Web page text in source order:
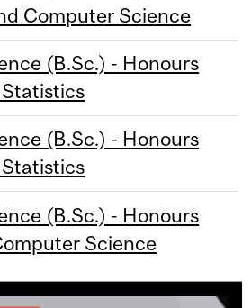
Computer Science
(B.Sc.) - Honours
(B.Sc.) - Honours
(B.Sc.) - Honours
Science